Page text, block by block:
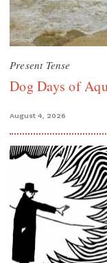
Present Tense
Dog Days of
August 4, 2026